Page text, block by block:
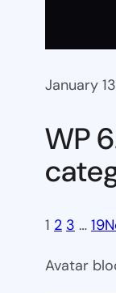
January
WP
1 2 3 … 19
Avatar